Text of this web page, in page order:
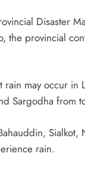
Disaster
the provincial
rain may occur
Sargodha from
Sialkot,
rain.